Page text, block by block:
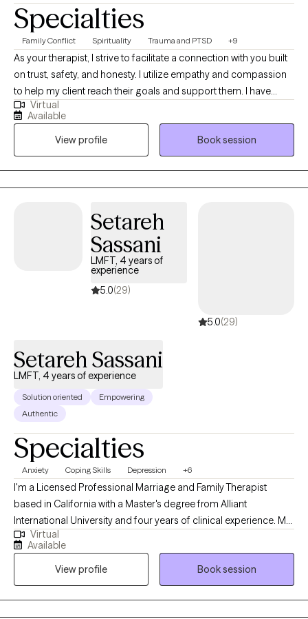
Specialties
Family Conflict Spirituality Trauma and PTSD +9
As your therapist, I strive to facilitate a connection with you built
on trust, safety, and honesty. I utilize empathy and compassion
to help my client reach their goals and support them. I have
been a therapist for 5 years, working with people of all ages. I
utilize all forms of therapy including individual and couples
therapy to help you meet your needs as best as possible.
Virtual
Available
View profile
Book session
Setareh
Sassani
LMFT, 4 years of
experience
5.0(29)
5.0(29)
Setareh Sassani
LMFT, 4 years of experience
Solution oriented
Empowering
Authentic
Specialties
Anxiety Coping Skills Depression +6
I'm a Licensed Professional Marriage and Family Therapist
based in California with a Master's degree from Alliant
International University and four years of clinical experience. My
practice is built on a fundamental belief: emotional struggles—
anxiety, depression, relationship conflict—don't exist in isolation.
They live within the context of your relationships, communication
patterns, and how you've learned to relate to yourself and
others. As an LMFT, I work from a systems perspective. We don't
Virtual
Available
View profile
Book session